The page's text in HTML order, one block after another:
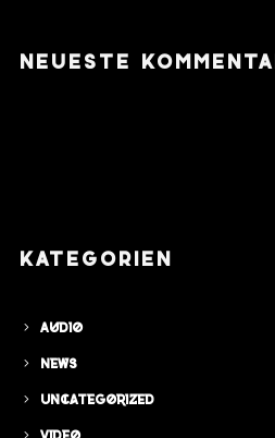
NEUESTE
KATEGORIEN
Audio
News
Uncategorized